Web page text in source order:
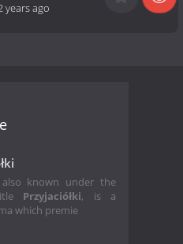
years ago
also known under the
Przyjaciółki, is a
which premie